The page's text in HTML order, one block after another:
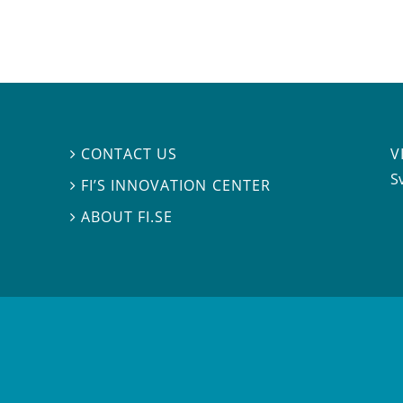
 CONTACT US
 FI’S INNOVATION CENTER
ABOUT FI.SE